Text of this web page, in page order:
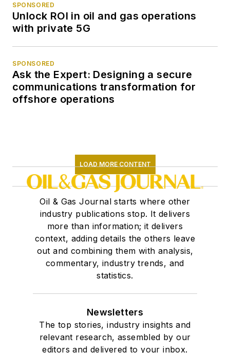
SPONSORED
Unlock ROI in oil and gas operations
with private 5G
SPONSORED
Ask the Expert: Designing a secure
communications transformation for
offshore operations
LOAD MORE CONTENT
Oil & Gas Journal starts where other
industry publications stop. It delivers
more than information; it delivers
context, adding details the others leave
out and combining them with analysis,
commentary, industry trends, and
statistics.
Newsletters
The top stories, industry insights and
relevant research, assembled by our
editors and delivered to your inbox.